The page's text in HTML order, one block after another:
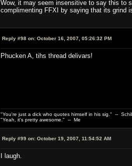
Wow, it may seem insensitive to say this to
complimenting FFXI by saying that its grind
Reply #98 on: October 16, 2007, 05:26:32 PM
Phucken A, tihs thread delivars!
"You're just a dick who quotes himself in his sig." --
"Yeah, it's pretty awesome." -- Me
Reply #99 on: October 19, 2007, 11:54:52 AM
I laugh.